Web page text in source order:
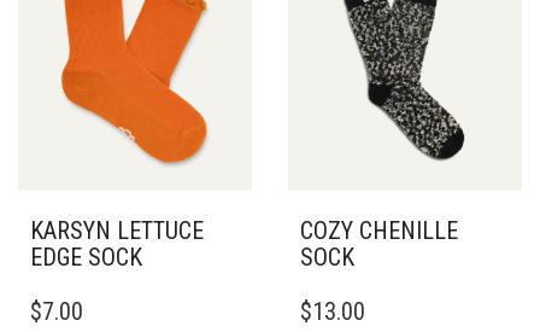
KARSYN LETTUCE
EDGE SOCK
$7.00
COZY CHENILLE
SOCK
$13.00